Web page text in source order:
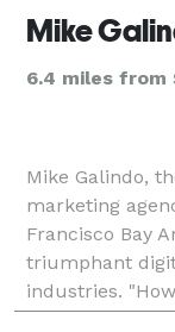
Mike
6.4 miles from
Mike Galindo,
marketing
Francisco Bay
triumphant
industries.
and beyond?